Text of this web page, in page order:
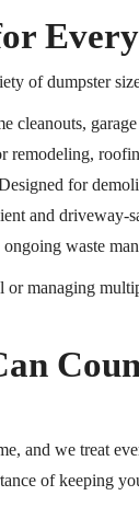
of dumpster
cleanouts,
remodeling,
for
and driveway-
waste
managing
and we treat
of keeping